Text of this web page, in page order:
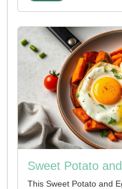
Sweet Potato
This Sweet Potato and